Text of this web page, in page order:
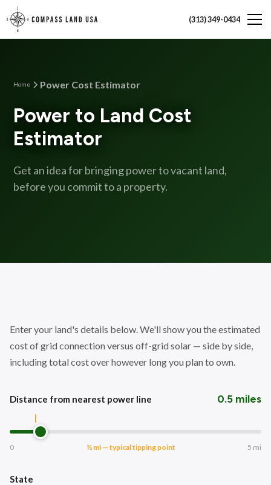
(313) 349-0434
Home Power Cost Estimator
Power to Land Cost
Estimator
Get an idea for bringing power to vacant land,
before you commit to a property.
Enter your land's details below. We'll show you the estimated
cost of grid connection versus off-grid solar — side by side,
including total cost over however long you plan to own.
Distance from nearest power line 0.5 miles
0 ½ mi — typical tipping point 5 mi
State